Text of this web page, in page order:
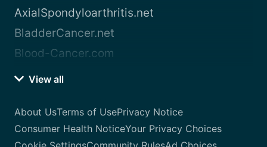
AxialSpondyloarthritis.net
BladderCancer.net
Blood-Cancer.com
View all
About UsTerms of UsePrivacy Notice
Consumer Health NoticeYour Privacy Choices